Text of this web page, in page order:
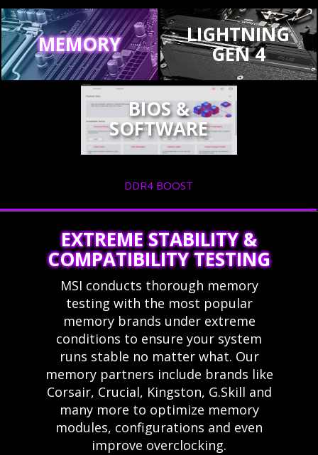
MEMORY LIGHTNING
GEN 4
BIOS &
SOFTWARE
DDR4 BOOST
EXTREME STABILITY &
COMPATIBILITY TESTING
MSI conducts thorough memory
testing with the most popular
memory brands under extreme
conditions to ensure your system
runs stable no matter what. Our
memory partners include brands like
Corsair, Crucial, Kingston, G.Skill and
many more to optimize memory
modules, configurations and even
improve overclocking.